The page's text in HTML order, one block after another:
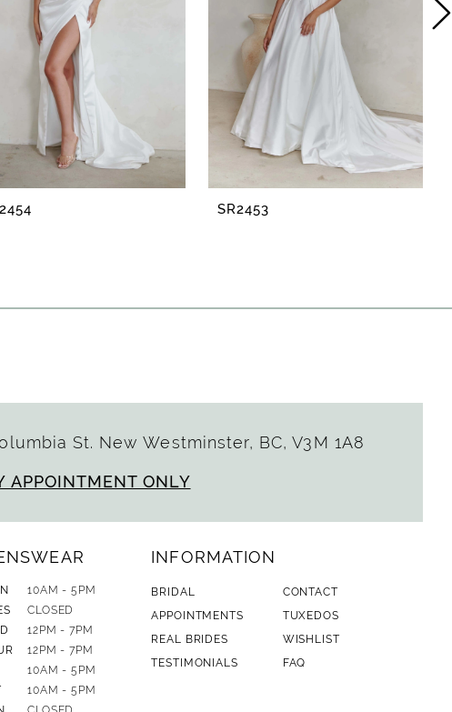
SR2453
St. New Westminster, BC, V3M 1A8
APPOINTMENT ONLY
10AM - 5PM
CLOSED
12PM - 7PM
12PM - 7PM
10AM - 5PM
10AM - 5PM
INFORMATION
BRIDAL
CONTACT
APPOINTMENTS
TUXEDOS
REAL BRIDES
WISHLIST
TESTIMONIALS
FAQ